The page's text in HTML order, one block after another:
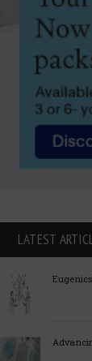
LATEST